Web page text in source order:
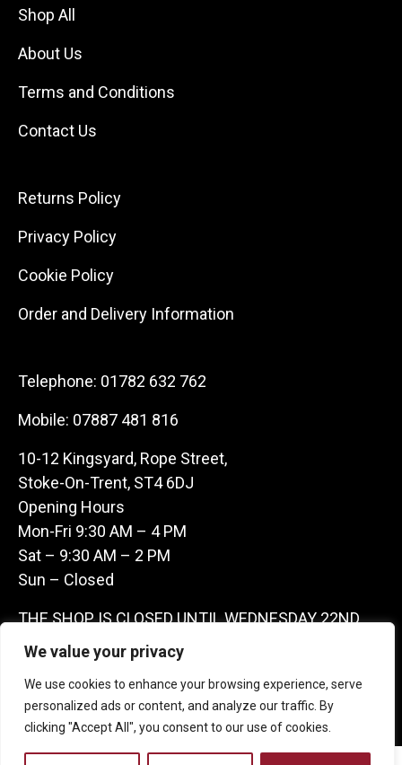
We value your privacy
We use cookies to enhance your browsing experience, serve
personalized ads or content, and analyze our traffic. By
clicking "Accept All", you consent to our use of cookies.
Shop All
About Us
Terms and Conditions
Contact Us
Returns Policy
Privacy Policy
Cookie Policy
Order and Delivery Information
Telephone: 01782 632 762
Mobile: 07887 481 816
10-12 Kingsyard, Rope Street,
Stoke-On-Trent, ST4 6DJ
Opening Hours
Mon-Fri 9:30 AM – 4 PM
Sat – 9:30 AM – 2 PM
Sun – Closed
THE SHOP IS CLOSED UNTIL WEDNESDAY 22ND
JULY AS WE ARE AWAY ON A BUYING TRIP IN
FRANCE – WE ARE CONTACTABLE ON
07887481816 -THANKS CLAIRE & GARETH